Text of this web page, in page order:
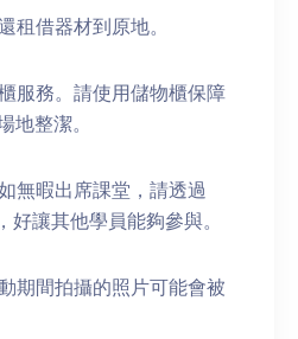
租借器材到原地。
服務。請使用儲物櫃保障
地整潔。
無暇出席課堂，請透過
讓其他學員能夠參與。
期間拍攝的照片可能會被